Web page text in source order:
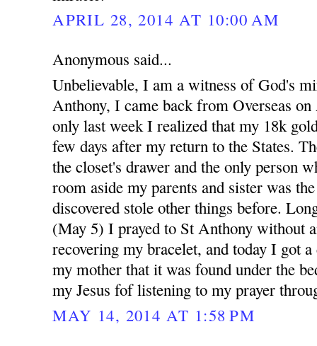
APRIL 28, 2014 AT 10:00 AM
Anonymous said...
Unbelievable, I am a witness of God's
Anthony, I came back from Overseas
only last week I realized that my 18k
few days after my return to the States.
the closet's drawer and the only person
room aside my parents and sister was
discovered stole other things before.
(May 5) I prayed to St Anthony without
recovering my bracelet, and today I got
my mother that it was found under the
my Jesus fof listening to my prayer
MAY 14, 2014 AT 1:58 PM